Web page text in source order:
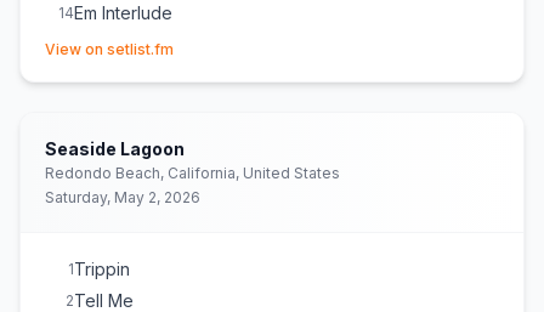
14Em Interlude
15Hot Hot Summer
Cali Vibes
19Sweet Sensi
20Wake Up & Live
22Good Times (Roll On)
View on setlist.fm
Seaside Lagoon
Redondo Beach, California, United States
Saturday, May 2, 2026
1Trippin
2Tell Me